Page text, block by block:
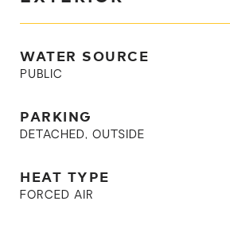
WATER SOURCE
PUBLIC
PARKING
DETACHED, OUTSIDE
HEAT TYPE
FORCED AIR